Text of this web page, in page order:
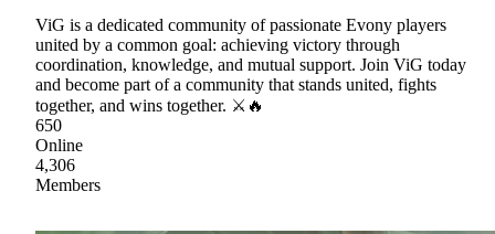
ViG is a dedicated community of passionate Evony players
united by a common goal: achieving victory through
coordination, knowledge, and mutual support. Join ViG today
and become part of a community that stands united, fights
together, and wins together. ⚔🔥
650
Online
4,306
Members